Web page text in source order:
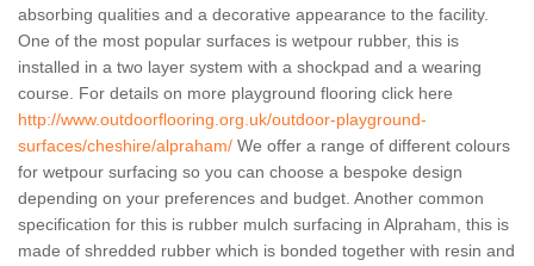
absorbing qualities and a decorative appearance to the facility.
One of the most popular surfaces is wetpour rubber, this is
installed in a two layer system with a shockpad and a wearing
course. For details on more playground flooring click here
http://www.outdoorflooring.org.uk/outdoor-playground-
surfaces/cheshire/alpraham/ We offer a range of different colours
for wetpour surfacing so you can choose a bespoke design
depending on your preferences and budget. Another common
specification for this is rubber mulch surfacing in Alpraham, this is
made of shredded rubber which is bonded together with resin and